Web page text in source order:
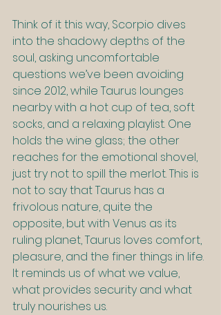
Think of it this way, Scorpio dives
into the shadowy depths of the
soul, asking uncomfortable
questions we’ve been avoiding
since 2012, while Taurus lounges
nearby with a hot cup of tea, soft
socks, and a relaxing playlist. One
holds the wine glass; the other
reaches for the emotional shovel,
just try not to spill the merlot. This is
not to say that Taurus has a
frivolous nature, quite the
opposite, but with Venus as its
ruling planet, Taurus loves comfort,
pleasure, and the finer things in life.
It reminds us of what we value,
what provides security and what
truly nourishes us.